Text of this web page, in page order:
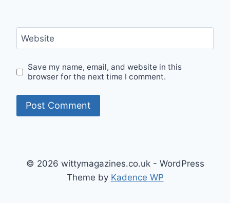
Website
Save my name, email, and website in this
browser for the next time I comment.
© 2026 wittymagazines.co.uk - WordPress
Theme by Kadence WP